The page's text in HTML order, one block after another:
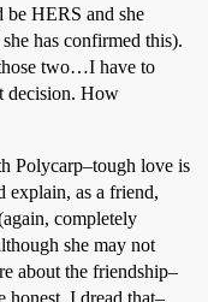
be HERS and she
has confirmed this).
two…I have to
decision. How
Polycarp–tough love is
explain, as a friend,
completely
she may not
about the friendship–
honest. I dread that–